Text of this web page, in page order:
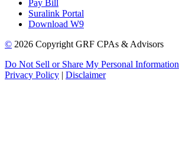
Pay Bill
Suralink Portal
Download W9
© 2026 Copyright GRF CPAs & Advisors
Do Not Sell or Share My Personal Information
Privacy Policy | Disclaimer